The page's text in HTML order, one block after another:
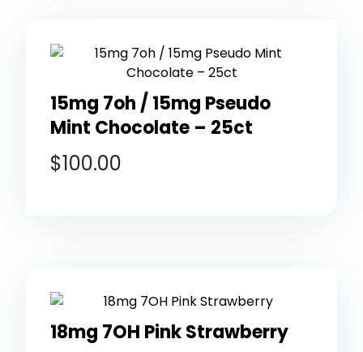
15mg 7oh / 15mg Pseudo
Mint Chocolate – 25ct
$100.00
18mg 7OH Pink Strawberry